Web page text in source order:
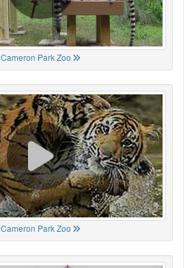
Cameron Park Zoo
Cameron Park Zoo